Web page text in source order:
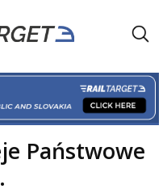
Państwowe